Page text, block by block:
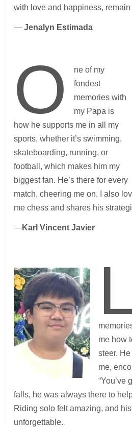
with love and happiness,
—Jenalyn Estimada
O
ne of my
fondest
memories with
my Papa is
how he supports me in all my
sports, whether it’s swimming,
skateboarding, running, or
football, which makes him my
biggest fan. He’s there for every
match, cheering me on. I also
me chess and shares his
—Karl Vincent Javier
me how
steer.
me,
“You’ve
falls, he was always there to
Riding solo felt amazing, and
unforgettable.